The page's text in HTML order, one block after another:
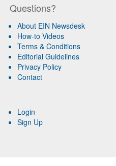
Questions?
About EIN Newsdesk
How-to Videos
Terms & Conditions
Editorial Guidelines
Privacy Policy
Contact
Login
Sign Up